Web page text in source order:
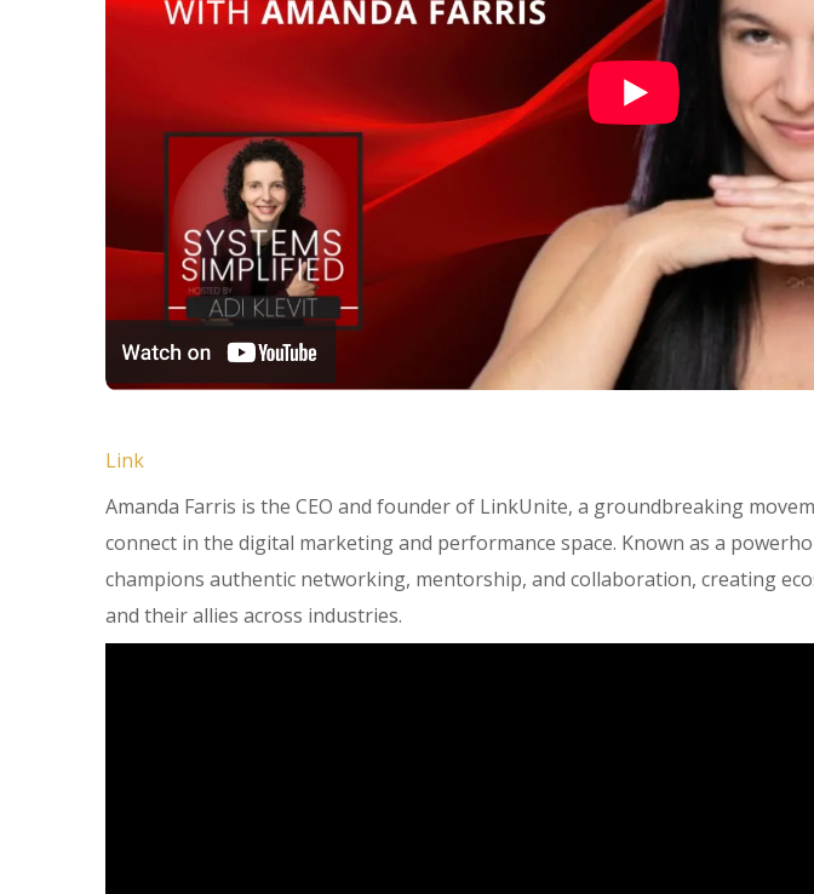
Link
Amanda Farris is the CEO and founder of LinkUnite, a groundbreaking
connect in the digital marketing and performance space. Known as a
champions authentic networking, mentorship, and collaboration, creating
and their allies across industries.